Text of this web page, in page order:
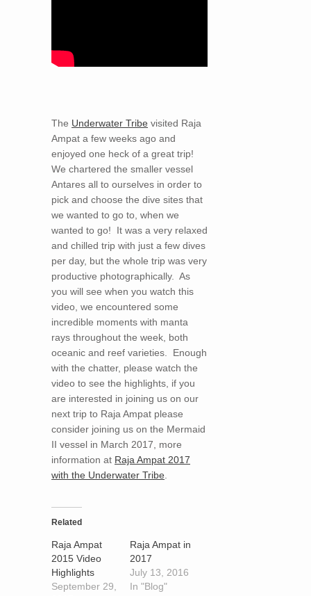
The Underwater Tribe visited Raja
Ampat a few weeks ago and
enjoyed one heck of a great trip!
We chartered the smaller vessel
Antares all to ourselves in order to
pick and choose the dive sites that
we wanted to go to, when we
wanted to go! It was a very relaxed
and chilled trip with just a few dives
per day, but the whole trip was very
productive photographically. As
you will see when you watch this
video, we encountered some
incredible moments with manta
rays throughout the week, both
oceanic and reef varieties. Enough
with the chatter, please watch the
video to see the highlights, if you
are interested in joining us on our
next trip to Raja Ampat please
consider joining us on the Mermaid
II vessel in March 2017, more
information at Raja Ampat 2017
with the Underwater Tribe
Related
Raja Ampat
2015 Video
Highlights
September 29,
Raja Ampat in
2017
July 13, 2016
In "Blog"